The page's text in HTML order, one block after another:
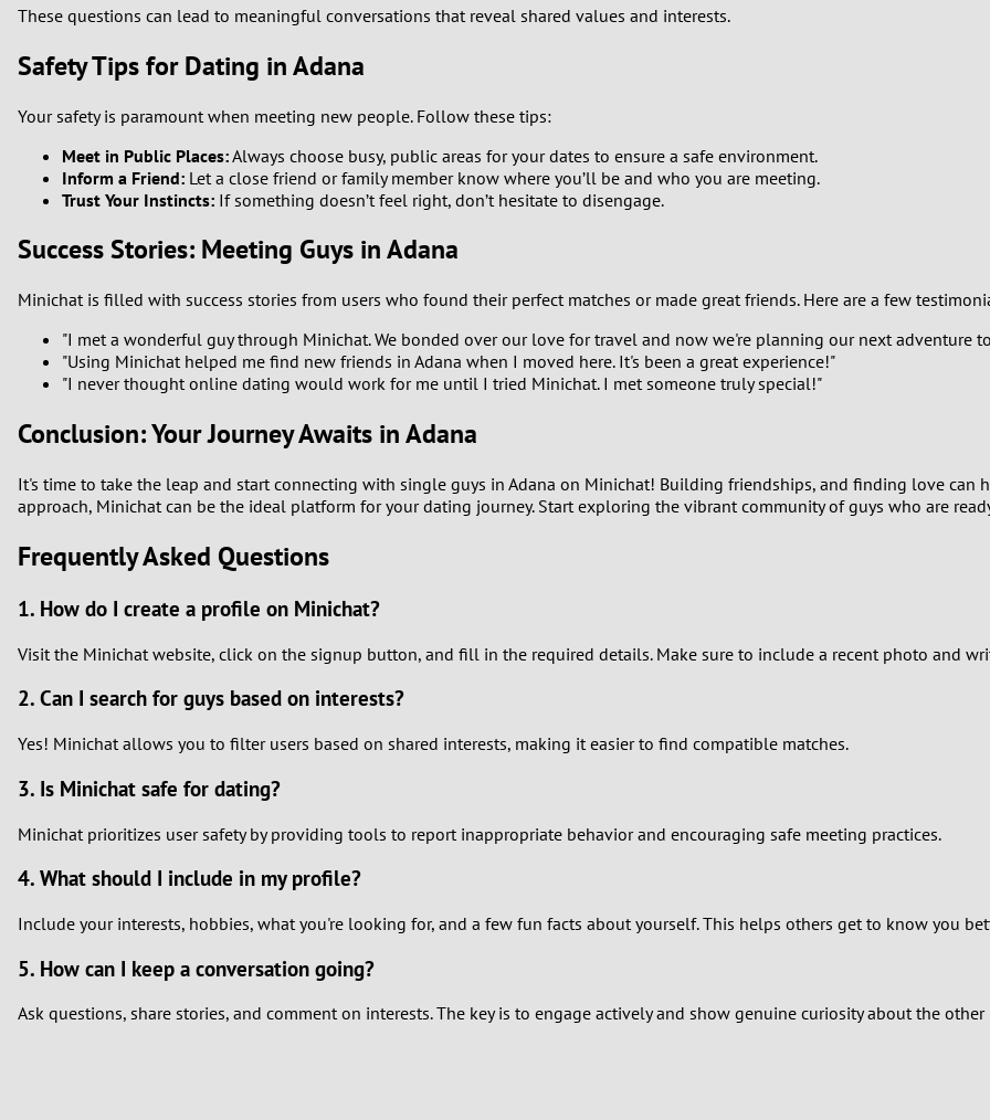
0
7
8
0
1
These questions can lead to meaningful conversations that reveal shared values and interests.
Safety Tips for Dating in Adana
Your safety is paramount when meeting new people. Follow these tips:
Meet in Public Places:Always choose busy, public areas for your dates to ensure a safe environment.
Inform a Friend: Let a close friend or family member know where you’ll be and who you are meeting.
Trust Your Instincts: If something doesn’t feel right, don’t hesitate to disengage.
Success Stories: Meeting Guys in Adana
Minichat is filled with success stories from users who found their perfect matches or made great friends. Here are a few
"I met a wonderful guy through Minichat. We bonded over our love for travel and now we're planning our next adventure
"Using Minichat helped me find new friends in Adana when I moved here. It's been a great experience!"
"I never thought online dating would work for me until I tried Minichat. I met someone truly special!"
Conclusion: Your Journey Awaits in Adana
It's time to take the leap and start connecting with single guys in Adana on Minichat! Building friendships, and finding love can
approach, Minichat can be the ideal platform for your dating journey. Start exploring the vibrant community of guys who are
Frequently Asked Questions
1. How do I create a profile on Minichat?
Visit the Minichat website, click on the signup button, and fill in the required details. Make sure to include a recent photo and
2. Can I search for guys based on interests?
Yes! Minichat allows you to filter users based on shared interests, making it easier to find compatible matches.
3. Is Minichat safe for dating?
Minichat prioritizes user safety by providing tools to report inappropriate behavior and encouraging safe meeting practices.
4. What should I include in my profile?
Include your interests, hobbies, what you're looking for, and a few fun facts about yourself. This helps others get to know you
5. How can I keep a conversation going?
Ask questions, share stories, and comment on interests. The key is to engage actively and show genuine curiosity about the other